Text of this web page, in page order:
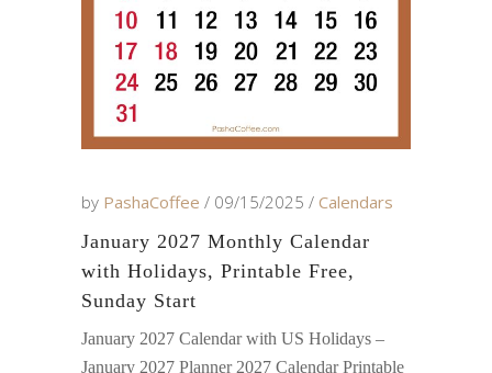
by PashaCoffee 09/15/2025
Calendars
January 2027 Monthly Calendar
with Holidays, Printable Free,
Sunday Start
January 2027 Calendar with US Holidays –
January 2027 Planner 2027 Calendar Printable